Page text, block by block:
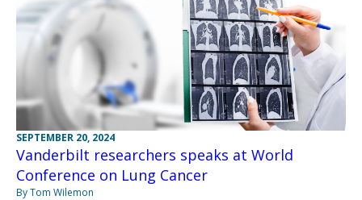
SEPTEMBER 20, 2024
Vanderbilt researchers speaks at World
Conference on Lung Cancer
By Tom Wilemon